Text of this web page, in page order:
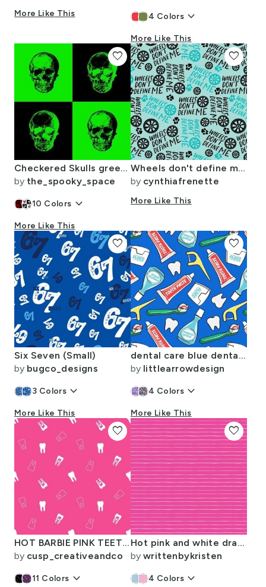
More Like This 4 Colors keyboard_arrow_down
More Like This
Checkered Skulls green and black positive negative
by the_spooky_space
10 Colors keyboard_arrow_down
More Like This
favorite
Wheels don't define me- Aqua
by cynthiafrenette
More Like This
favorite
Six Seven (Small)
by bugco_designs
3 Colors keyboard_arrow_down
More Like This
favorite
dental care blue dental hygiene tools dentist dental hygienist
by littlearrowdesign
4 Colors keyboard_arrow_down
More Like This
favorite
HOT BARBIE PINK TEETH - dental barbie
by cusp_creativeandco
11 Colors keyboard_arrow_down
favorite
Hot pink and white drawn stripes coordinate to flamingo beach party
by writtenbykristen
4 Colors keyboard_arrow_down
favorite